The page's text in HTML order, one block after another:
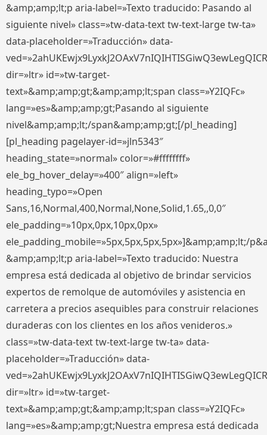
&amp;amp;lt;p aria-label=»Texto traducido: Pasando al
siguiente nivel» class=»tw-data-text tw-text-large tw-ta»
data-placeholder=»Traducción» data-
dir=»ltr» id=»tw-target-
text»&amp;amp;gt;&amp;amp;lt;span class=»Y2IQFc»
lang=»es»&amp;amp;gt;Pasando al siguiente
nivel&amp;amp;lt;/span&amp;amp;gt;[/pl_heading]
[pl_heading pagelayer-id=»jln5343″
heading_state=»normal» color=»#ffffffff»
ele_bg_hover_delay=»400″ align=»left»
heading_typo=»Open
Sans,16,Normal,400,Normal,None,Solid,1.65,,0,0″
ele_padding=»10px,0px,10px,0px»
ele_padding_mobile=»5px,5px,5px,5px»]&amp;amp;lt;/
&amp;amp;lt;p aria-label=»Texto traducido: Nuestra
empresa está dedicada al objetivo de brindar servicios
expertos de remolque de automóviles y asistencia en
carretera a precios asequibles para construir relaciones
duraderas con los clientes en los años venideros.»
class=»tw-data-text tw-text-large tw-ta» data-
placeholder=»Traducción» data-
dir=»ltr» id=»tw-target-
text»&amp;amp;gt;&amp;amp;lt;span class=»Y2IQFc»
lang=»es»&amp;amp;gt;Nuestra empresa está dedicada